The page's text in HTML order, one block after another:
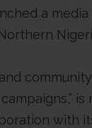
a
is
with